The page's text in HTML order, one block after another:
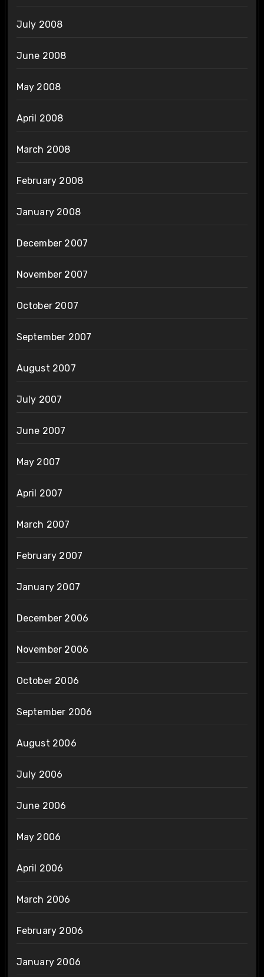
July 2008
June 2008
May 2008
April 2008
March 2008
February 2008
January 2008
December 2007
November 2007
October 2007
September 2007
August 2007
July 2007
June 2007
May 2007
April 2007
March 2007
February 2007
January 2007
December 2006
November 2006
October 2006
September 2006
August 2006
July 2006
June 2006
May 2006
April 2006
March 2006
February 2006
January 2006